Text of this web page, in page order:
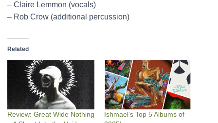
– Claire Lemmon (vocals)
– Rob Crow (additional percussion)
Related
Review: Great Wide Nothing
Ishmael’s Top 5 Albums of